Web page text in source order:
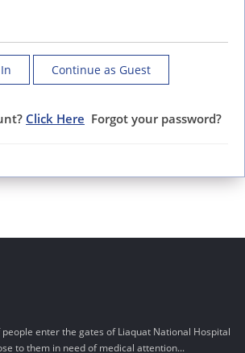
Continue as Guest
Forgot your password?
Click Here
enter the gates of Liaquat National Hospital
to them in need of medical attention...